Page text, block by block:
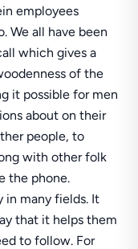
employees
We all have been
which gives a
of the
it possible for men
about on their
people, to
with other folk
the phone.
in many fields. It
that it helps them
to follow. For